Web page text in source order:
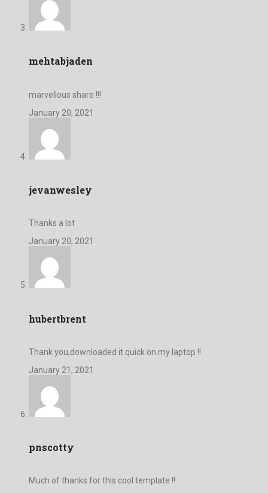
mehtabjaden
marvellous share !!!
January 20, 2021
jevanwesley
Thanks a lot
January 20, 2021
hubertbrent
Thank you,downloaded it quick on my laptop !!
January 21, 2021
pnscotty
Much of thanks for this cool template !!